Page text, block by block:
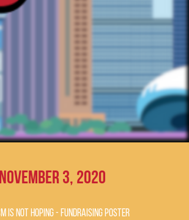
November 3, 2020
IS NOT HOPING - FUNDRAISING POSTER